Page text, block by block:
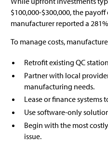
$100,000-$300,000, the
manufacturer reported a
To manage costs,
Retrofit existing QC
Partner with local
manufacturing needs.
Lease or finance systems
Use software-only
Begin with the most
issue.